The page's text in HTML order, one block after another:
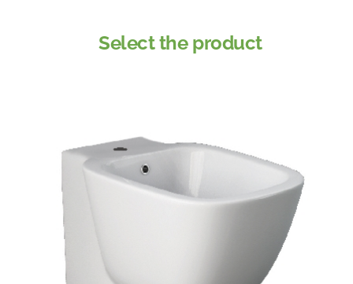
Select the product